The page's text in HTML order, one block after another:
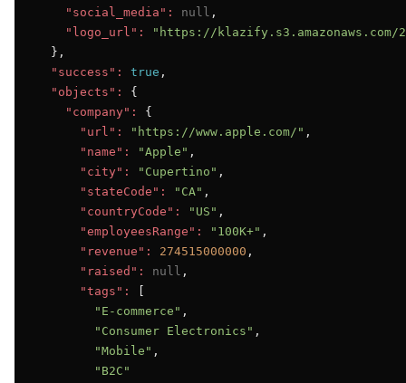
"social_media":
null ,
"logo_url":
"https://klazify.s3.amazonaws.com/
  },
"success":
true ,
"objects":
{
"company":
{
"url":
"https://www.apple.com/" ,
"name":
"Apple" ,
"city":
"Cupertino" ,
"stateCode":
"CA" ,
"countryCode":
"US" ,
"employeesRange":
"100K+" ,
"revenue":
274515000000 ,
"raised":
null ,
"tags":
"E-commerce" ,
"Consumer Electronics" ,
"Mobile" ,
"B2C"